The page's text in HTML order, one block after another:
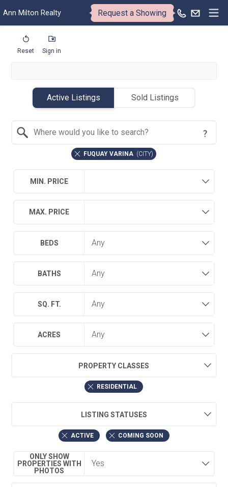
Ann Milton Realty Request a Showing
Reset Sign in
Active Listings Sold Listings
FUQUAY VARINA (CITY)
MIN. PRICE
MAX. PRICE
BEDS
BATHS
SQ. FT.
ACRES
PROPERTY CLASSES
RESIDENTIAL
LISTING STATUSES
ACTIVE COMING SOON
ONLY SHOW
PROPERTIES WITH
PHOTOS